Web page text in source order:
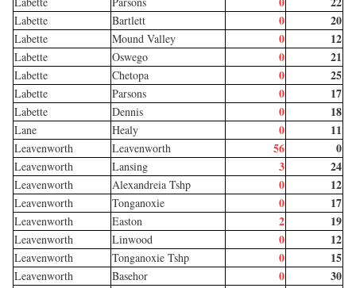
Labette Bartlett 0 20
Labette Mound Valley 0 12
Labette Oswego 0 21
Labette Chetopa 0 25
Labette Parsons 0 17
Labette Dennis 0 18
Lane Healy 0 11
Leavenworth Leavenworth 56 0
Leavenworth Lansing 3 24
Leavenworth Alexandreia Tshp 0 12
Leavenworth Tonganoxie 0 17
Leavenworth Easton 2 19
Leavenworth Linwood 0 12
Leavenworth Tonganoxie Tshp 0 15
Leavenworth Basehor 0 30